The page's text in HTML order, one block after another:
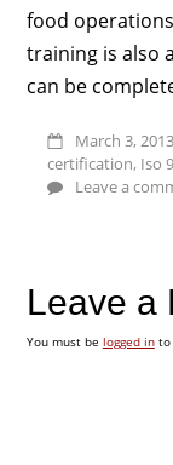
food
training is also
can be
March 3,
certification, Iso
Leave a
Leave a
You must be logged into